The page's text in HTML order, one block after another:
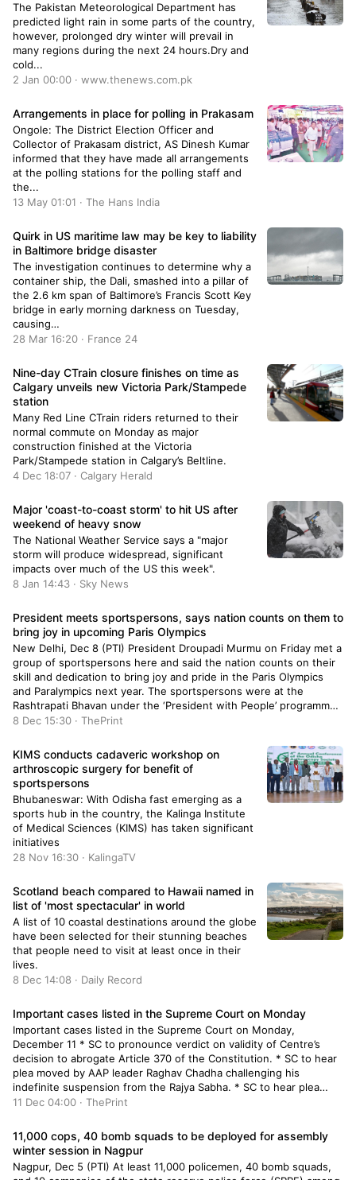
The Pakistan Meteorological Department has
predicted light rain in some parts of the country,
however, prolonged dry winter will prevail in
many regions during the next 24 hours.Dry and
cold...
2 Jan 00:00 · www.thenews.com.pk
Arrangements in place for polling in Prakasam
Ongole: The District Election Officer and
Collector of Prakasam district, AS Dinesh Kumar
informed that they have made all arrangements
at the polling stations for the polling staff and
the...
13 May 01:01 · The Hans India
Quirk in US maritime law may be key to liability
in Baltimore bridge disaster
The investigation continues to determine why a
container ship, the Dali, smashed into a pillar of
the 2.6 km span of Baltimore’s Francis Scott Key
bridge in early morning darkness on Tuesday,
causing…
28 Mar 16:20 · France 24
Nine-day CTrain closure finishes on time as
Calgary unveils new Victoria Park/Stampede
station
Many Red Line CTrain riders returned to their
normal commute on Monday as major
construction finished at the Victoria
Park/Stampede station in Calgary’s Beltline.
4 Dec 18:07 · Calgary Herald
Major 'coast-to-coast storm' to hit US after
weekend of heavy snow
The National Weather Service says a "major
storm will produce widespread, significant
impacts over much of the US this week".
8 Jan 14:43 · Sky News
President meets sportspersons, says nation counts on them to
bring joy in upcoming Paris Olympics
New Delhi, Dec 8 (PTI) President Droupadi Murmu on Friday met a
group of sportspersons here and said the nation counts on their
skill and dedication to bring joy and pride in the Paris Olympics
and Paralympics next year. The sportspersons were at the
Rashtrapati Bhavan under the ‘President with People’ programme.
The aim of […]
8 Dec 15:30 · ThePrint
KIMS conducts cadaveric workshop on
arthroscopic surgery for benefit of
sportspersons
Bhubaneswar: With Odisha fast emerging as a
sports hub in the country, the Kalinga Institute
of Medical Sciences (KIMS) has taken significant
initiatives
28 Nov 16:30 · KalingaTV
Scotland beach compared to Hawaii named in
list of 'most spectacular' in world
A list of 10 coastal destinations around the globe
have been selected for their stunning beaches
that people need to visit at least once in their
lives.
8 Dec 14:08 · Daily Record
Important cases listed in the Supreme Court on Monday
Important cases listed in the Supreme Court on Monday,
December 11 * SC to pronounce verdict on validity of Centre’s
decision to abrogate Article 370 of the Constitution. * SC to hear
plea moved by AAP leader Raghav Chadha challenging his
indefinite suspension from the Rajya Sabha. * SC to hear plea
moved by AAP […]
11 Dec 04:00 · ThePrint
11,000 cops, 40 bomb squads to be deployed for assembly
winter session in Nagpur
Nagpur, Dec 5 (PTI) At least 11,000 policemen, 40 bomb squads,